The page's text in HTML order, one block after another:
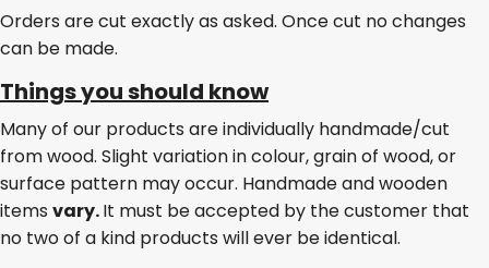
Orders are cut exactly as asked. Once cut no changes
can be made.
Things you should know
Many of our products are individually handmade/cut
from wood. Slight variation in colour, grain of wood, or
surface pattern may occur. Handmade and wooden
items vary.It must be accepted by the customer that
no two of a kind products will ever be identical.